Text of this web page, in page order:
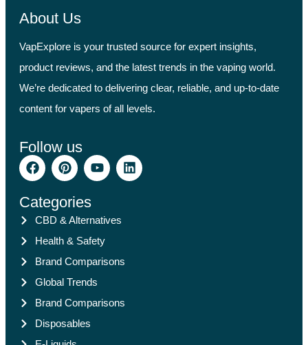
About Us
VapExplore is your trusted source for expert insights,
product reviews, and the latest trends in the vaping world.
We’re dedicated to delivering clear, reliable, and up-to-date
content for vapers of all levels.
Follow us
Categories
CBD & Alternatives
Health & Safety
Brand Comparisons
Global Trends
Brand Comparisons
Disposables